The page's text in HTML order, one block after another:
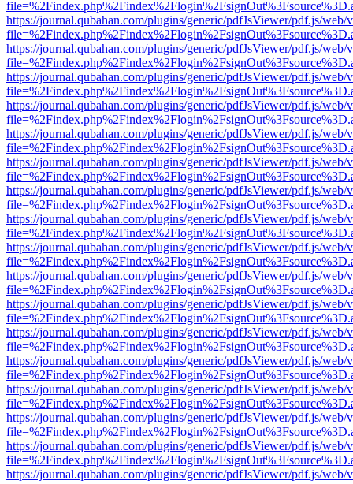
https://journal.qubahan.com/plugins/generic/pdfJsViewer/pdf.js/web/
https://journal.qubahan.com/plugins/generic/pdfJsViewer/pdf.js/web/
https://journal.qubahan.com/plugins/generic/pdfJsViewer/pdf.js/web/
https://journal.qubahan.com/plugins/generic/pdfJsViewer/pdf.js/web/
https://journal.qubahan.com/plugins/generic/pdfJsViewer/pdf.js/web/
https://journal.qubahan.com/plugins/generic/pdfJsViewer/pdf.js/web/
https://journal.qubahan.com/plugins/generic/pdfJsViewer/pdf.js/web/
https://journal.qubahan.com/plugins/generic/pdfJsViewer/pdf.js/web/
https://journal.qubahan.com/plugins/generic/pdfJsViewer/pdf.js/web/
https://journal.qubahan.com/plugins/generic/pdfJsViewer/pdf.js/web/
https://journal.qubahan.com/plugins/generic/pdfJsViewer/pdf.js/web/
https://journal.qubahan.com/plugins/generic/pdfJsViewer/pdf.js/web/
https://journal.qubahan.com/plugins/generic/pdfJsViewer/pdf.js/web/
https://journal.qubahan.com/plugins/generic/pdfJsViewer/pdf.js/web/
https://journal.qubahan.com/plugins/generic/pdfJsViewer/pdf.js/web/
https://journal.qubahan.com/plugins/generic/pdfJsViewer/pdf.js/web/
https://journal.qubahan.com/plugins/generic/pdfJsViewer/pdf.js/web/